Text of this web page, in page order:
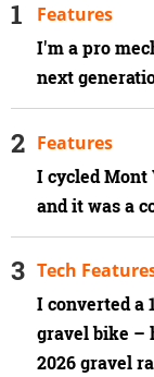
I'm a pro
next
Features
I cycled Mont
and it was a
Features
I converted a
gravel bike –
2026 gravel
Tech